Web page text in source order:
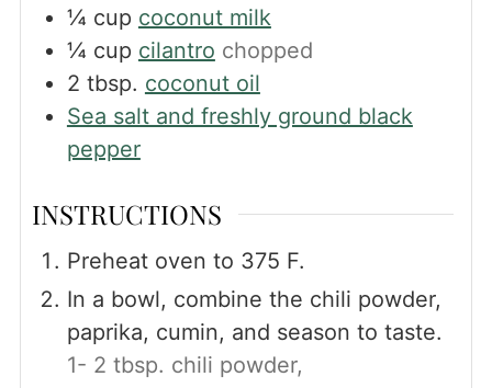
¼ cup coconut milk
¼ cup cilantro chopped
2 tbsp. coconut oil
Sea salt and freshly ground black
pepper
INSTRUCTIONS
Preheat oven to 375 F.
In a bowl, combine the chili powder,
paprika, cumin, and season to taste.
1- 2 tbsp. chili powder,